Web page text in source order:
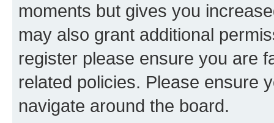
moments but gives you
may also grant additional
register please ensure you are
related policies. Please ensure
navigate around the board.